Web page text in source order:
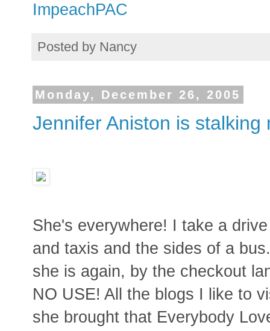
ImpeachPAC
Posted by Nancy
Monday, December 26, 2005
Jennifer Aniston is stalking
She's everywhere! I take a
and taxis and the sides of a
she is again, by the checkout
NO USE! All the blogs I like to
she brought that Everybody